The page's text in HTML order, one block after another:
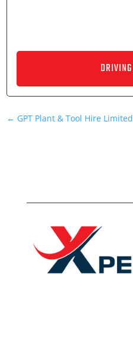
← GPT Plant & Tool Hire Limited